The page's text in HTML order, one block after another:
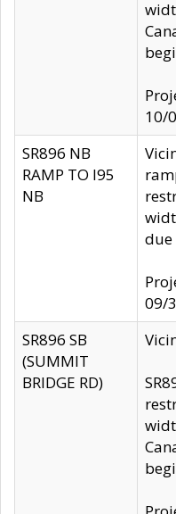
10/
SR896 NB
RAMP TO I95
NB
due
09/
SR896 SB
(SUMMIT
BRIDGE RD)